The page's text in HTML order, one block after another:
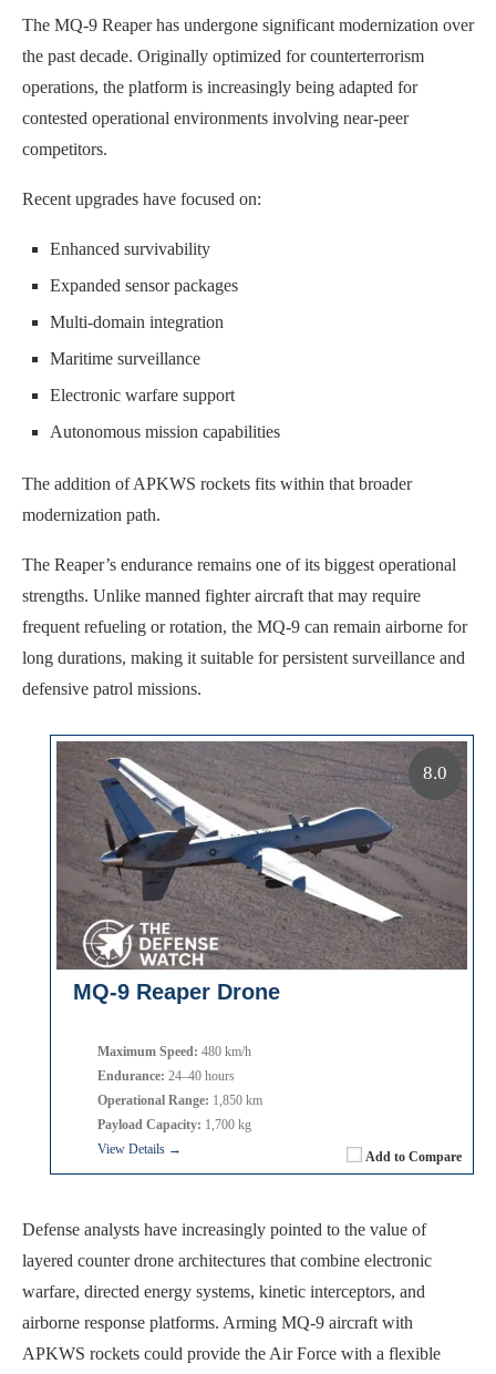
The MQ-9 Reaper has undergone significant modernization over
the past decade. Originally optimized for counterterrorism
operations, the platform is increasingly being adapted for
contested operational environments involving near-peer
competitors.
Recent upgrades have focused on:
Enhanced survivability
Expanded sensor packages
Multi-domain integration
Maritime surveillance
Electronic warfare support
Autonomous mission capabilities
The addition of APKWS rockets fits within that broader
modernization path.
The Reaper’s endurance remains one of its biggest operational
strengths. Unlike manned fighter aircraft that may require
frequent refueling or rotation, the MQ-9 can remain airborne for
long durations, making it suitable for persistent surveillance and
defensive patrol missions.
MQ-9 Reaper Drone
Add to Compare
Maximum Speed: 480 km/h
Endurance: 24–40 hours
Operational Range: 1,850 km
Payload Capacity: 1,700 kg
View Details →
8.0
Defense analysts have increasingly pointed to the value of
layered counter drone architectures that combine electronic
warfare, directed energy systems, kinetic interceptors, and
airborne response platforms. Arming MQ-9 aircraft with
APKWS rockets could provide the Air Force with a flexible